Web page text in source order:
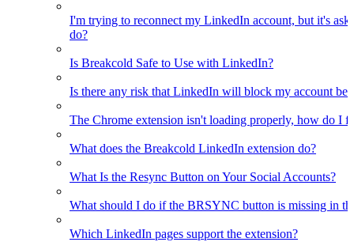
I'm trying to reconnect my LinkedIn account, but it's
do?
Is Breakcold Safe to Use with LinkedIn?
Is there any risk that LinkedIn will block my account
The Chrome extension isn't loading properly, how do I
What does the Breakcold LinkedIn extension do?
What Is the Resync Button on Your Social Accounts?
What should I do if the BRSYNC button is missing in
Which LinkedIn pages support the extension?